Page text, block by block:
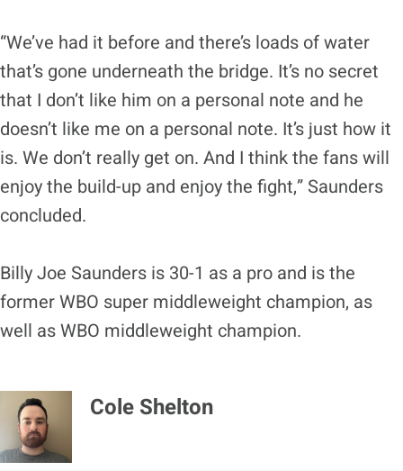
“We’ve had it before and there’s loads of water
that’s gone underneath the bridge. It’s no secret
that I don’t like him on a personal note and he
doesn’t like me on a personal note. It’s just how it
is. We don’t really get on. And I think the fans will
enjoy the build-up and enjoy the fight,” Saunders
concluded.
Billy Joe Saunders is 30-1 as a pro and is the
former WBO super middleweight champion, as
well as WBO middleweight champion.
Cole Shelton